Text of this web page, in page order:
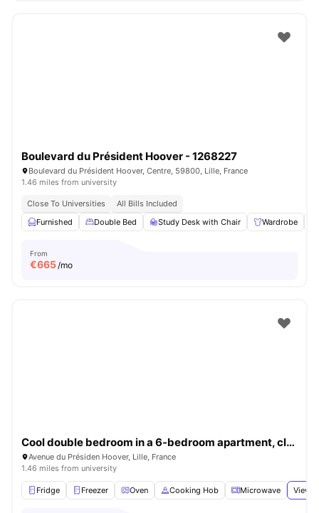
Boulevard du Président Hoover - 1268227
Boulevard du Président Hoover, Centre, 59800, Lille, France
1.46 miles from university
Close To Universities
All Bills Included
Furnished
Double Bed Study Desk with Chair Wardrobe
From
€665/mo
Cool double bedroom in a 6-bedroom apartment, close to Sciences Po Lille
Avenue du Présiden Hoover, Lille, France
1.46 miles from university
Fridge Freezer Oven Cooking Hob Microwave View